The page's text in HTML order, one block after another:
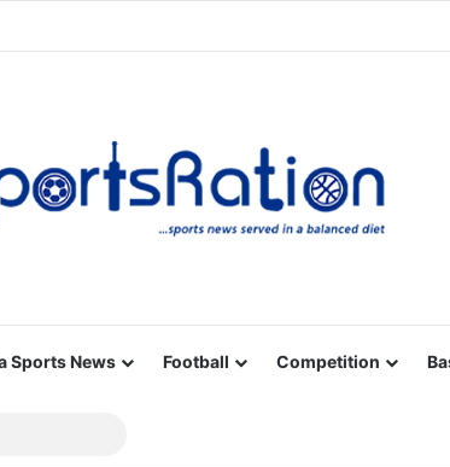
Sports News Football Competition